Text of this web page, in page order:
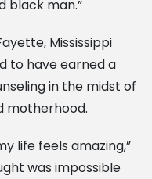
black man.”
Mississippi
to have earned a
in the midst of
motherhood.
life feels amazing,”
was impossible